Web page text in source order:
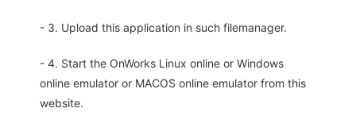
- 3. Upload this application in such filemanager.
- 4. Start the OnWorks Linux online or Windows
online emulator or MACOS online emulator from this
website.